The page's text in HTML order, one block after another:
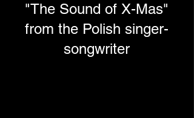
"The Sound of X-Mas"
from the Polish singer-
songwriter